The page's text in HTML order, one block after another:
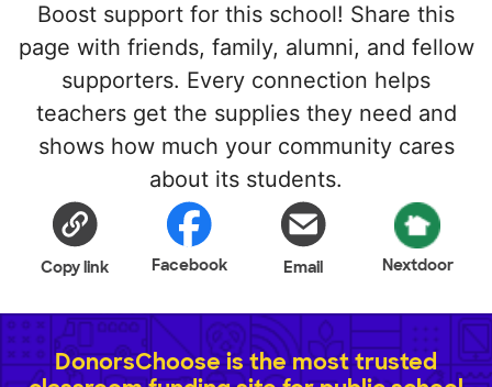
Boost support for this school! Share this
page with friends, family, alumni, and fellow
supporters. Every connection helps
teachers get the supplies they need and
shows how much your community cares
about its students.
Copy link Facebook Email Nextdoor
DonorsChoose is the most trusted